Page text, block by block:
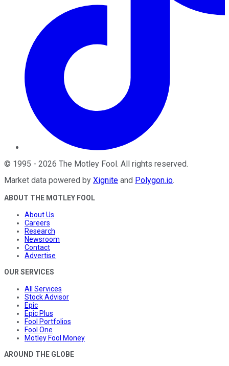
© 1995 - 2026 The Motley Fool. All rights reserved.
Market data powered by Xignite and Polygon.io.
ABOUT THE MOTLEY FOOL
About Us
Careers
Research
Newsroom
Contact
Advertise
OUR SERVICES
All Services
Stock Advisor
Epic
Epic Plus
Fool Portfolios
Fool One
Motley Fool Money
AROUND THE GLOBE